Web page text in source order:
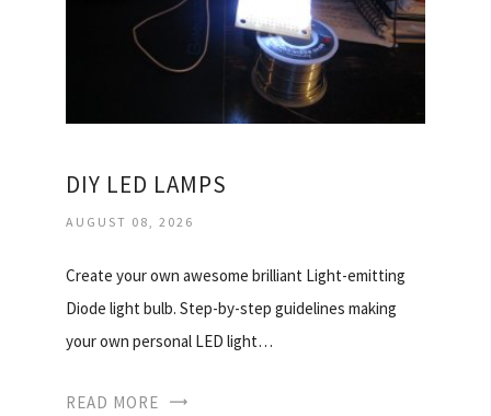
DIY LED LAMPS
AUGUST 08, 2026
Create your own awesome brilliant Light-emitting
Diode light bulb. Step-by-step guidelines making
your own personal LED light…
READ MORE